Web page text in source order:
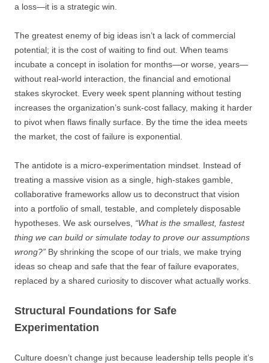
a loss—it is a strategic win.
The greatest enemy of big ideas isn’t a lack of commercial
potential; it is the cost of waiting to find out. When teams
incubate a concept in isolation for months—or worse, years—
without real-world interaction, the financial and emotional
stakes skyrocket. Every week spent planning without testing
increases the organization’s sunk-cost fallacy, making it harder
to pivot when flaws finally surface. By the time the idea meets
the market, the cost of failure is exponential.
The antidote is a micro-experimentation mindset. Instead of
treating a massive vision as a single, high-stakes gamble,
collaborative frameworks allow us to deconstruct that vision
into a portfolio of small, testable, and completely disposable
hypotheses. We ask ourselves, “What is the smallest, fastest
thing we can build or simulate today to prove our assumptions
wrong?” By shrinking the scope of our trials, we make trying
ideas so cheap and safe that the fear of failure evaporates,
replaced by a shared curiosity to discover what actually works.
Structural Foundations for Safe
Experimentation
Culture doesn’t change just because leadership tells people it’s